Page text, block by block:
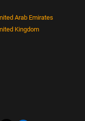
Arab Emirates
Kingdom